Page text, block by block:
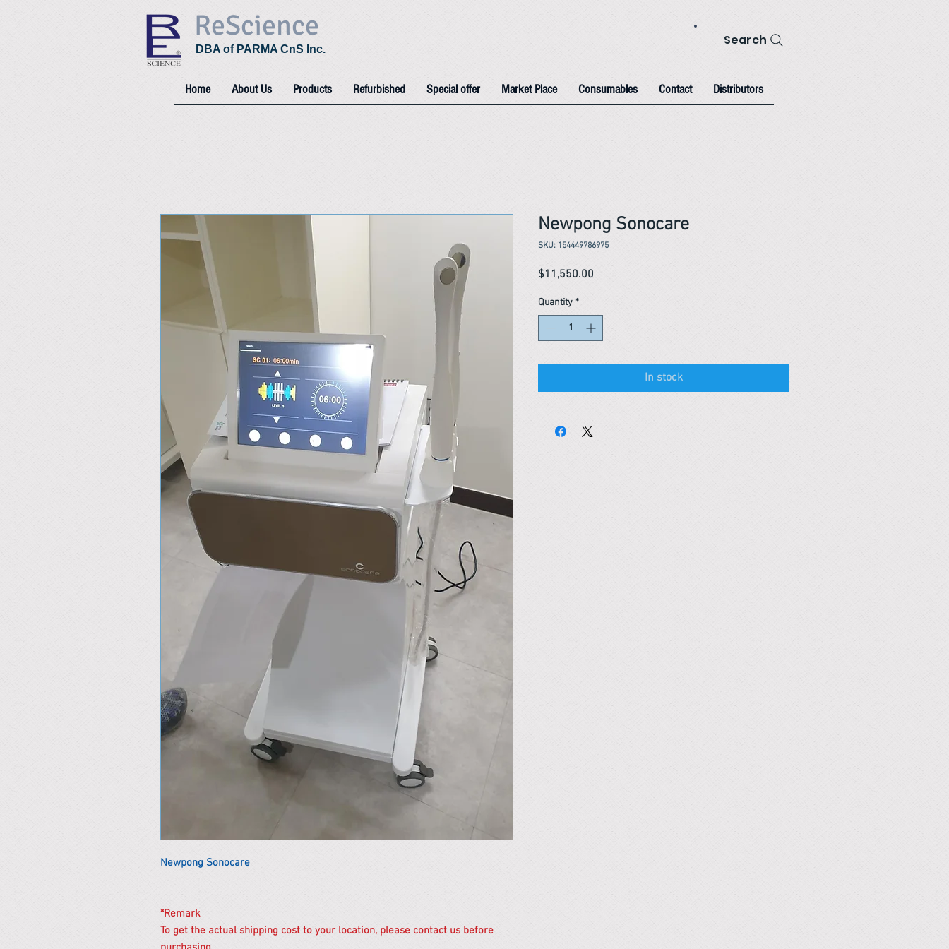
ReScience
DBA of PARMA CnS Inc.
Search
Home About Us Products Refurbished Special offer Market Place Consumables Contact Distributors
Newpong Sonocare
*Remark
To get the actual shipping cost to your location, please contact us before
Newpong Sonocare
SKU: 154449786975
$11,550.00
Quantity *
In stock